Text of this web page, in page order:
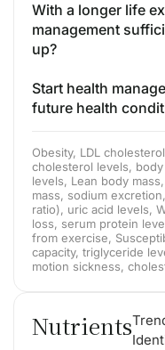
With a longer life
management
up?
Start health
future health
Obesity, LDL
cholesterol levels,
levels, Lean body
mass, sodium
ratio), uric acid levels,
loss, serum protein
from exercise,
capacity, triglyceride
motion sickness,
Nutrients